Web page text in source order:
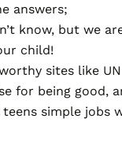
answers;
know, but we
child!
sites like
for being good,
simple jobs